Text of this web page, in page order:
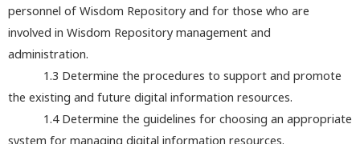
personnel of Wisdom Repository and for those who are
involved in Wisdom Repository management and
administration.
1.3 Determine the procedures to support and promote
the existing and future digital information resources.
1.4Determine the guidelines for choosing an appropriate